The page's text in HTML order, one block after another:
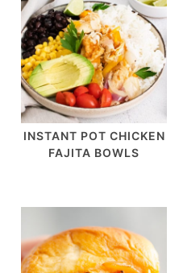
INSTANT POT CHICKEN
FAJITA BOWLS